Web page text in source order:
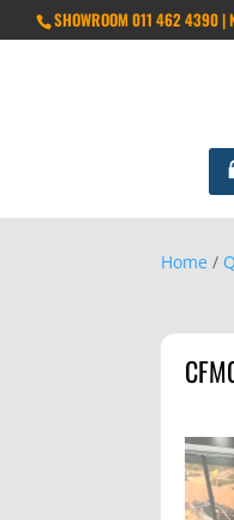
SHOWROOM 011 462 4390
Home /